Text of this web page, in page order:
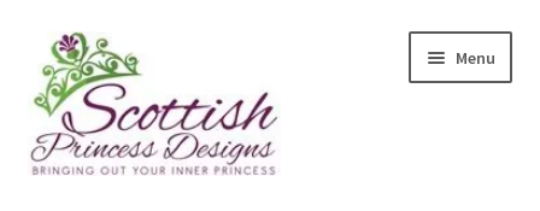
Skip
to
navigation
Skip
to
content
Menu